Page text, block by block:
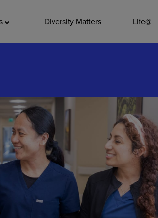
Diversity Matters Life@
Leadership